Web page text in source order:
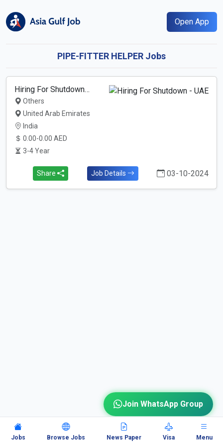
Open App
PIPE-FITTER HELPER Jobs
Hiring For Shutdown…
Others
United Arab Emirates
India
0.00-0.00 AED
3-4 Year
Share Job Details 03-10-2024
Jobs Browse Jobs News Paper Visa Menu
Join WhatsApp Group